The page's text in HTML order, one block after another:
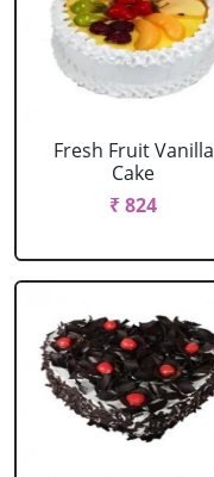
Fresh Fruit Vanilla
Cake
₹ 824